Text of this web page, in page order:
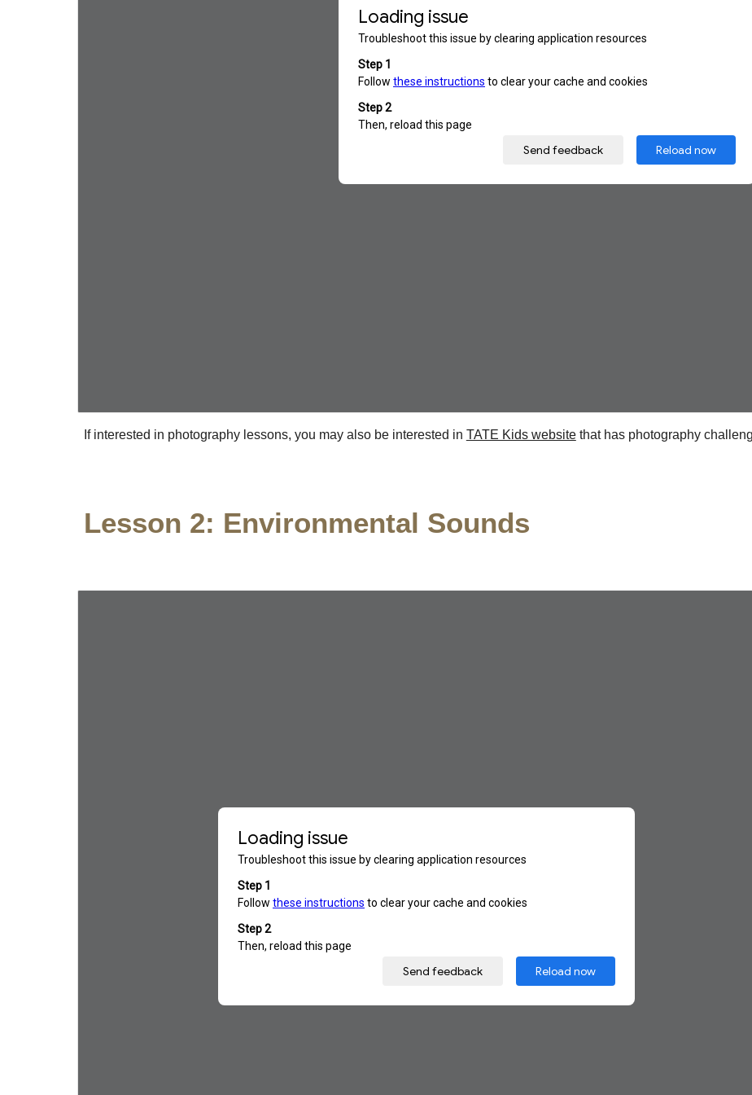
If interested in photography lessons, you may also be interested in TATE Kids websitethat has photography
Lesson 2: Environmental Sounds